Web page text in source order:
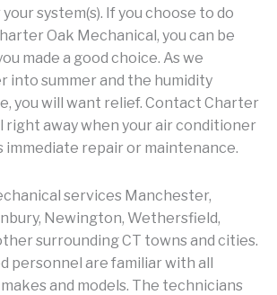
system(s). If you choose to do
Oak Mechanical, you can be
made a good choice. As we
into summer and the humidity
you will want relief. Contact Charter
right away when your air conditioner
immediate repair or maintenance.
services Manchester,
Newington, Wethersfield,
surrounding CT towns and cities.
personnel are familiar with all
and models. The technicians